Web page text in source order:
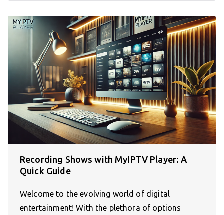
Recording Shows with MyIPTV Player: A
Quick Guide
Welcome to the evolving world of digital
entertainment! With the plethora of options